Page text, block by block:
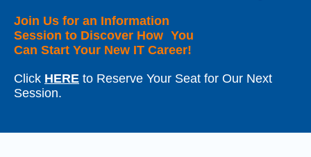
Join Us for an Information
Session to Discover How You
Can Start Your New IT Career!
Click HERE to Reserve Your Seat for Our Next
Session.